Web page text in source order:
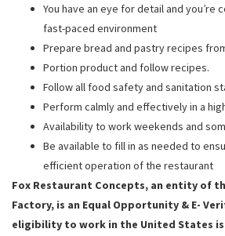
You have an eye for detail and you’re
fast-paced environment
Prepare bread and pastry recipes
Portion product and follow recipes.
Follow all food safety and sanitation
Perform calmly and effectively in a
Availability to work weekends and
Be available to fill in as needed to
efficient operation of the restaurant
Fox Restaurant Concepts, an entity of
Factory, is an Equal Opportunity & E-
eligibility to work in the United States